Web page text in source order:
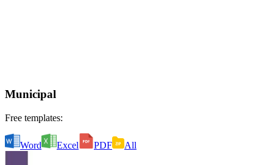
Municipal
Free templates:
Word Excel PDF All